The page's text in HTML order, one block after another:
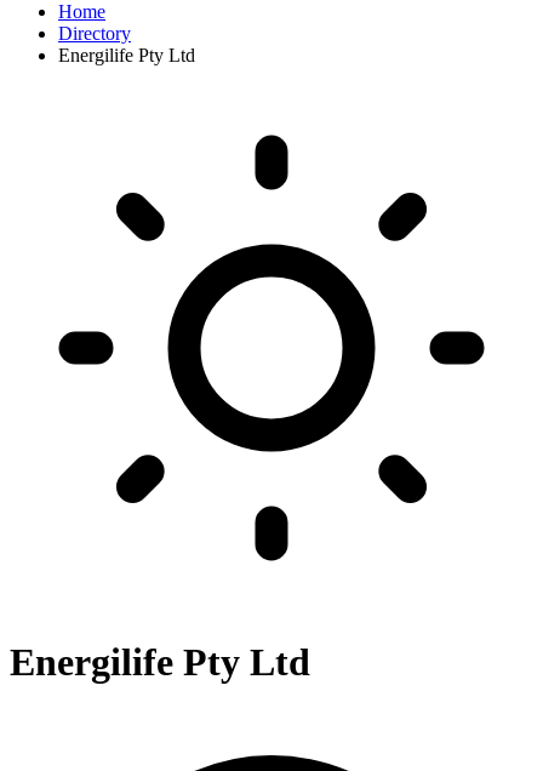
Home
Directory
Energilife Pty Ltd
Energilife Pty Ltd